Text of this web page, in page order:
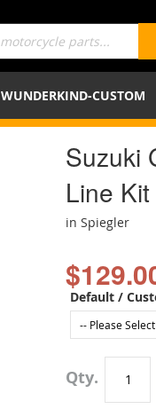
WUNDERKIND-CUSTOM
Suzuki
Line Kit
in Spiegler
Default /
Qty